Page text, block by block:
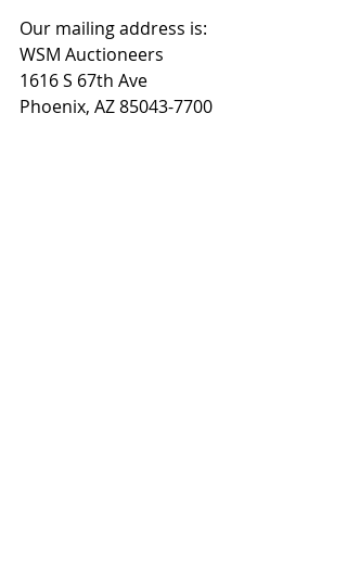
Our mailing address is:
WSM Auctioneers
1616 S 67th Ave
Phoenix, AZ 85043-7700